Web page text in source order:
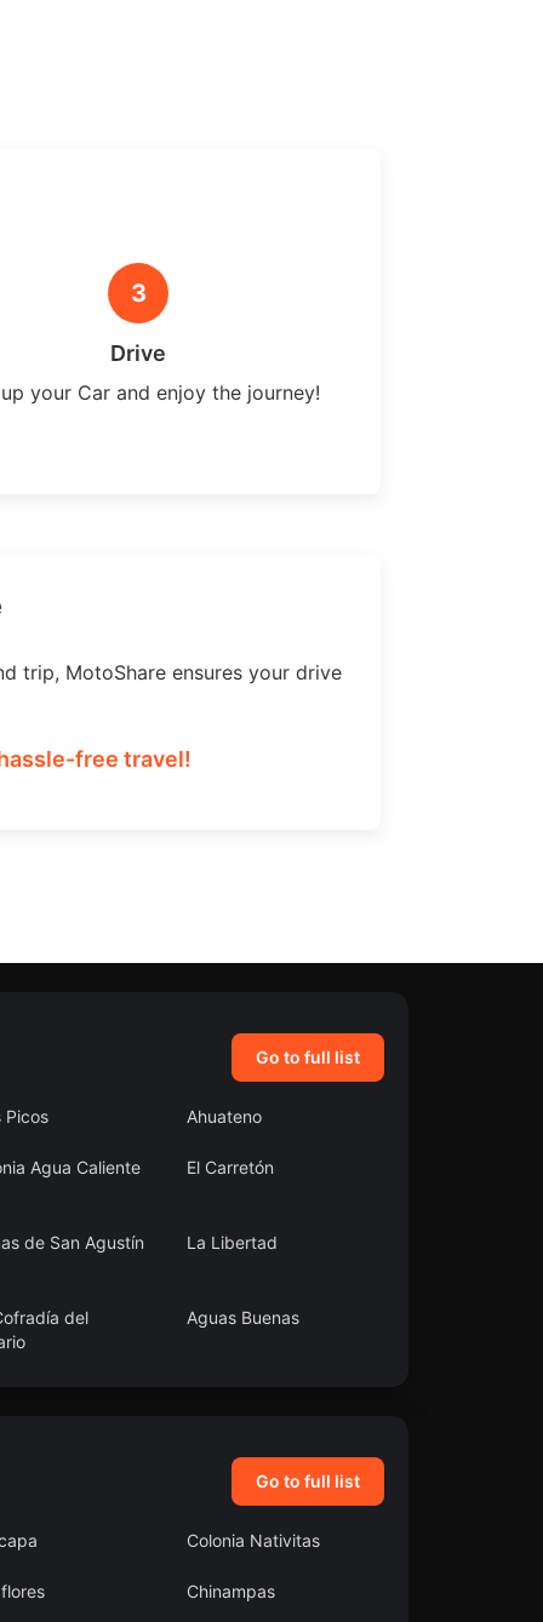
3
Drive
your Car and enjoy the journey!
trip, MotoShare ensures your drive
free travel!
Go to full list
Picos Ahuateno
Agua Caliente El Carretón
de San Agustín La Libertad
del
Aguas Buenas
Go to full list
Colonia Nativitas
Chinampas